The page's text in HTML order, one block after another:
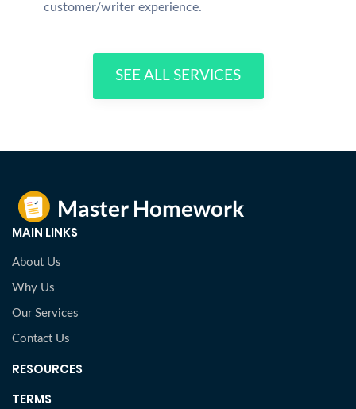
customer/writer experience.
SEE ALL SERVICES
MAIN LINKS
About Us
Why Us
Our Services
Contact Us
RESOURCES
TERMS